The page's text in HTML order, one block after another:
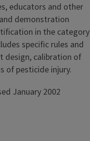
educators and other
demonstration
in the category
specific rules and
design, calibration of
of pesticide injury.
January 2002